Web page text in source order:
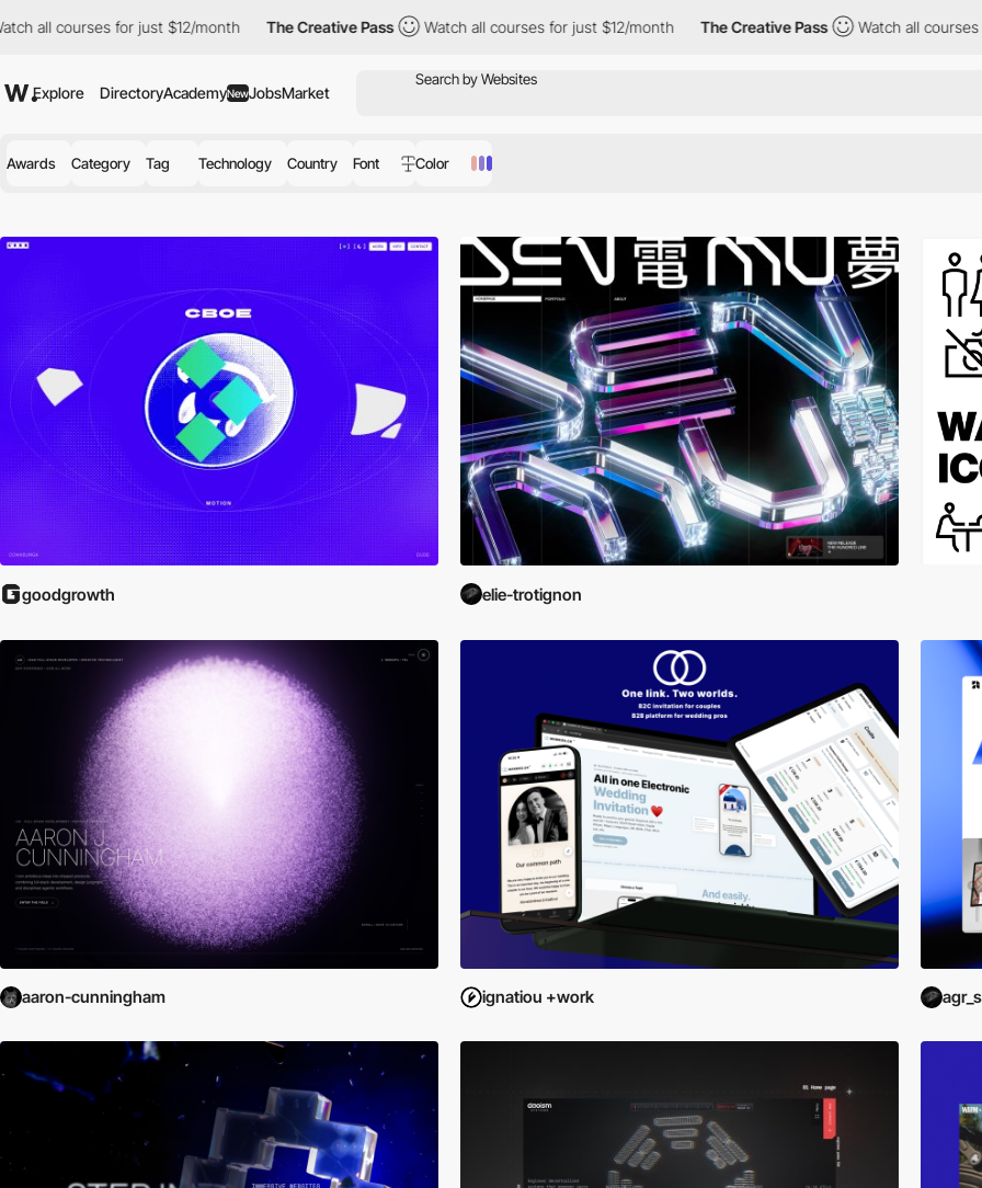
for just $12/month The Creative Pass Watch all courses for just $12/month The Creative Pass Watch all courses for just
Explore DirectoryAcademyNewJobsMarket
Awards Category Tag Technology Country Font Color
goodgrowth elie-trotignon
aaron-cunningham ignatiou +work